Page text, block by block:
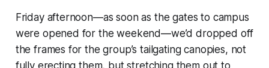
Friday afternoon—as soon as the gates to campus
were opened for the weekend—we’d dropped off
the frames for the group’s tailgating canopies, not